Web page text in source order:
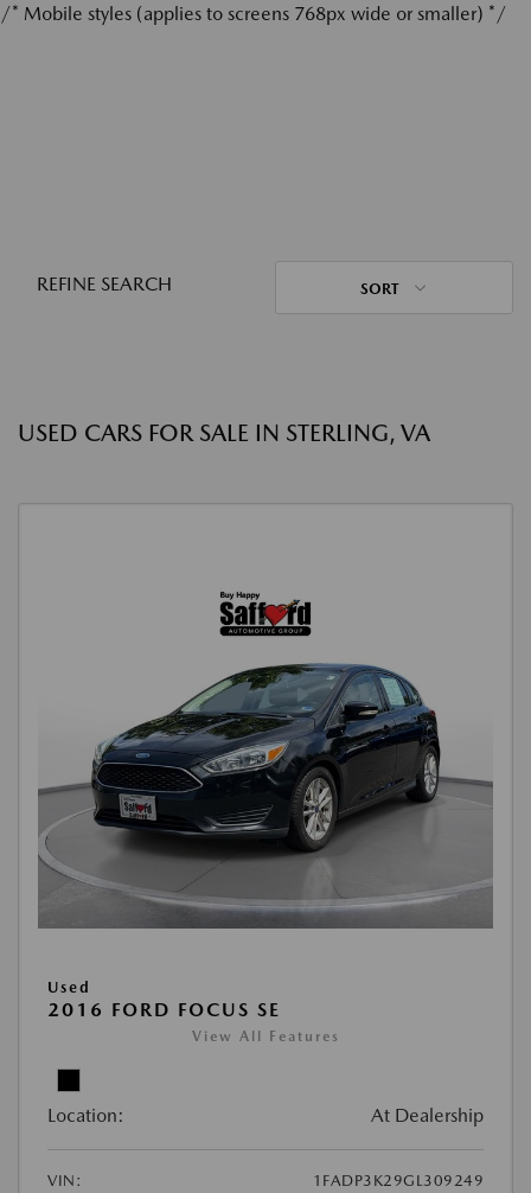
/* Mobile styles (applies to screens 768px wide or smaller) */
REFINE SEARCH SORT
USED CARS FOR SALE IN STERLING, VA
Used
2016 FORD FOCUS SE
View All Features
Location: At Dealership
VIN:
1FADP3K29GL309249